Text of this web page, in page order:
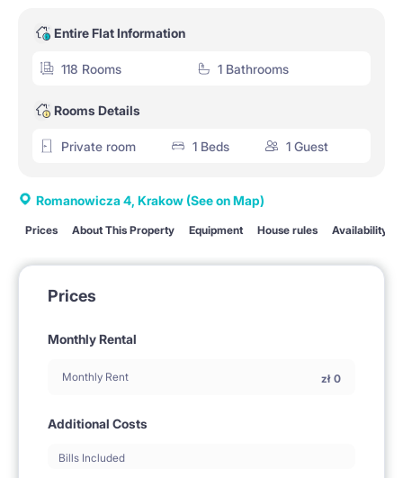
Entire Flat Information
118 Rooms 1 Bathrooms
Rooms Details
Private room 1 Beds 1 Guest
Romanowicza 4, Krakow (See on Map)
Prices About This Property Equipment House rules Availability
Prices
Monthly Rental
Monthly Rent zł 0
Additional Costs
Bills Included